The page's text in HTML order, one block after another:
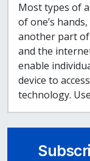
Most types of
of one’s
another part of
and the
enable
device to
technology.